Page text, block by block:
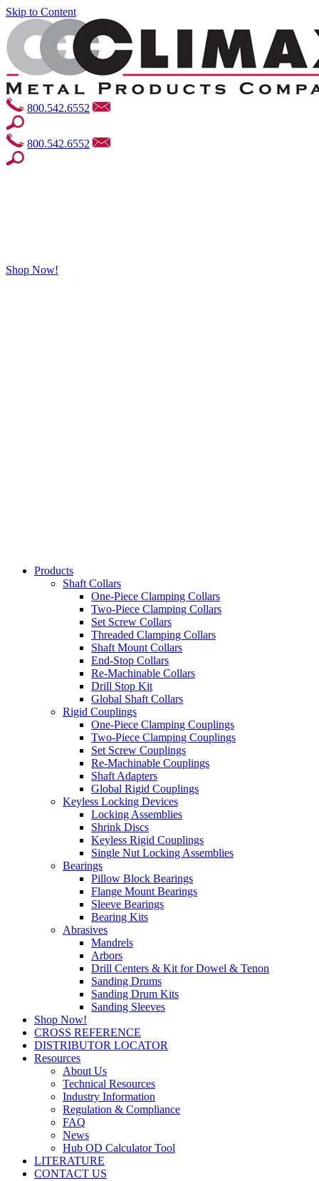
Skip to Content
800.542.6552
800.542.6552
Shop Now!
Products
Shaft Collars
One-Piece Clamping Collars
Two-Piece Clamping Collars
Set Screw Collars
Threaded Clamping Collars
Shaft Mount Collars
End-Stop Collars
Re-Machinable Collars
Drill Stop Kit
Global Shaft Collars
Rigid Couplings
One-Piece Clamping Couplings
Two-Piece Clamping Couplings
Set Screw Couplings
Re-Machinable Couplings
Shaft Adapters
Global Rigid Couplings
Keyless Locking Devices
Locking Assemblies
Shrink Discs
Keyless Rigid Couplings
Single Nut Locking Assemblies
Bearings
Pillow Block Bearings
Flange Mount Bearings
Sleeve Bearings
Bearing Kits
Abrasives
Mandrels
Arbors
Drill Centers & Kit for Dowel & Tenon
Sanding Drums
Sanding Drum Kits
Sanding Sleeves
Shop Now!
CROSS REFERENCE
DISTRIBUTOR LOCATOR
Resources
About Us
Technical Resources
Industry Information
Regulation & Compliance
FAQ
News
Hub OD Calculator Tool
LITERATURE
CONTACT US